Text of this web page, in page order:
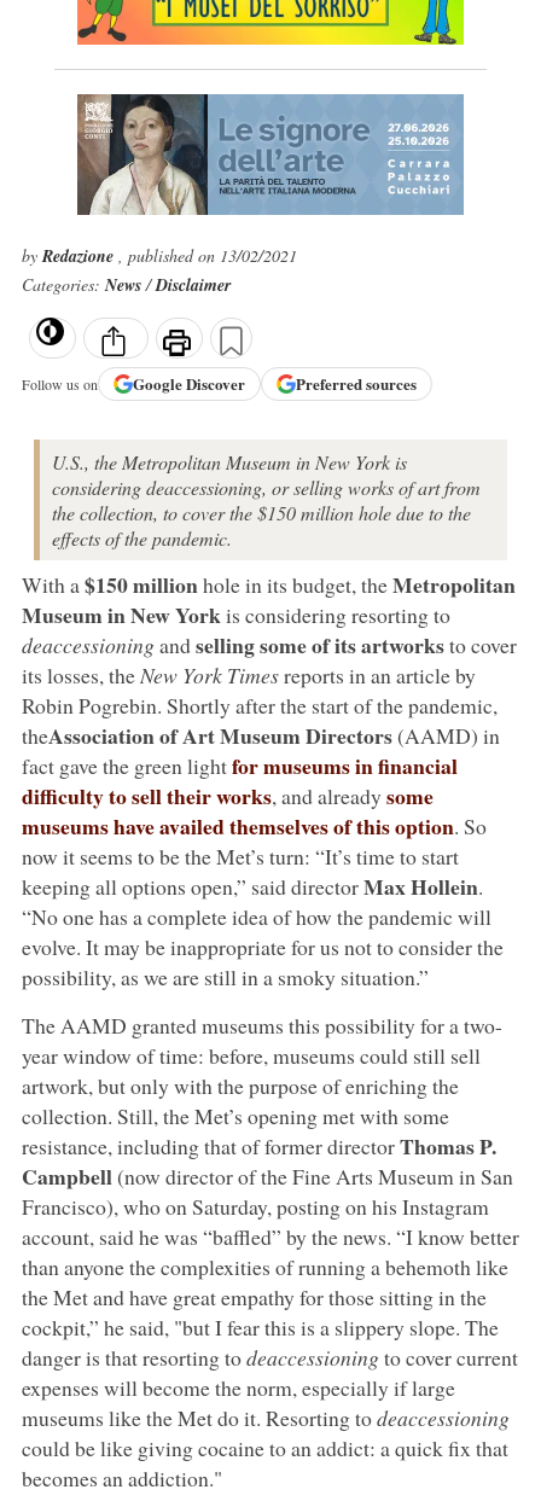
byRedazione , published on 13/02/2021
Categories:News/Disclaimer
Follow us on GoogleDiscover Preferred sources
U.S., the Metropolitan Museum in New York is
considering deaccessioning, or selling works of art from
the collection, to cover the $150 million hole due to the
effects of the pandemic.
With a $150 millionhole in its budget, theMetropolitan
Museum in New Yorkis considering resorting to
deaccessioningandselling some of its artworksto cover
its losses, the New York Timesreports in an article by
Robin Pogrebin. Shortly after the start of the pandemic,
theAssociation of Art Museum Directors(AAMD) in
fact gave the green lightfor museums in financial
difficulty to sell their works, and already some
museums have availed themselves of this option. So
now it seems to be the Met’s turn: “It’s time to start
keeping all options open,” said directorMax Hollein.
“No one has a complete idea of how the pandemic will
evolve. It may be inappropriate for us not to consider the
possibility, as we are still in a smoky situation.”
The AAMD granted museums this possibility for a two-
year window of time: before, museums could still sell
artwork, but only with the purpose of enriching the
collection. Still, the Met’s opening met with some
resistance, including that of former directorThomas P.
Campbell(now director of the Fine Arts Museum in San
Francisco), who on Saturday, posting on his Instagram
account, said he was “baffled” by the news. “I know better
than anyone the complexities of running a behemoth like
the Met and have great empathy for those sitting in the
cockpit,” he said, "but I fear this is a slippery slope. The
danger is that resorting todeaccessioningto cover current
expenses will become the norm, especially if large
museums like the Met do it. Resorting todeaccessioning
could be like giving cocaine to an addict: a quick fix that
becomes an addiction."